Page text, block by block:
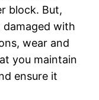
block. But,
damaged with
wear and
you maintain
ensure it